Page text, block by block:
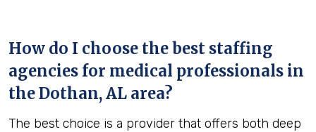
How do I choose the best staffing
agencies for medical professionals in
theDothan, AL area?
The best choice is a provider that offers both deep